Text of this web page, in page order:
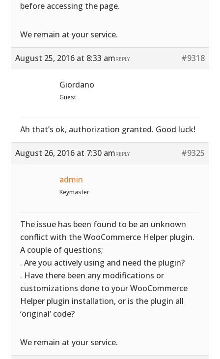
before accessing the page.
We remain at your service.
August 25, 2016 at 8:33 am #9318
REPLY
Giordano
Guest
Ah that’s ok, authorization granted. Good luck!
August 26, 2016 at 7:30 am #9325
REPLY
admin
Keymaster
The issue has been found to be an unknown
conflict with the WooCommerce Helper plugin.
A couple of questions;
. Are you actively using and need the plugin?
. Have there been any modifications or
customizations done to your WooCommerce
Helper plugin installation, or is the plugin all
‘original’ code?
We remain at your service.